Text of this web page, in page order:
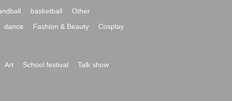
basketball
Other
dance Fashion & Beauty
Cosplay
Art School festival
Talk show